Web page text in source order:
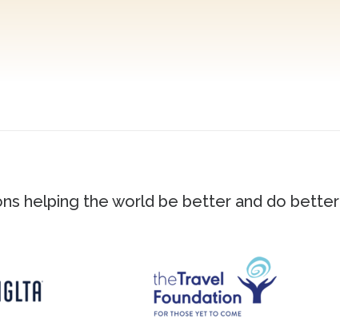
helping the world be better and do better